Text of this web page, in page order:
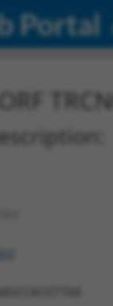
Portal